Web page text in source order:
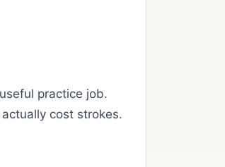
practice job.
cost strokes.